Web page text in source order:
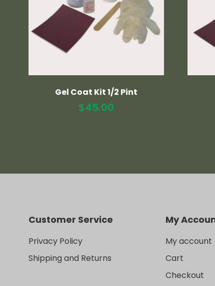
Gel Coat Kit 1/2 Pint
$45.00
Customer Service
Privacy Policy
Shipping and Returns
My
My account
Cart
Checkout